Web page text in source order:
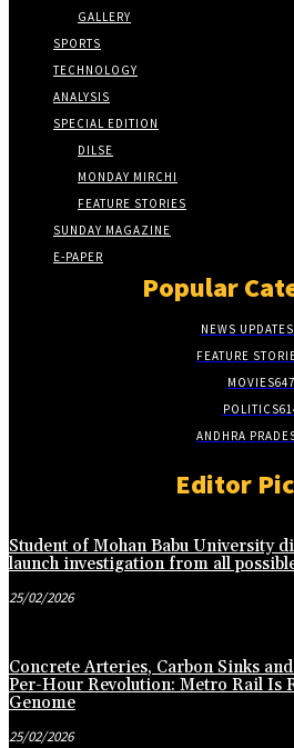
GALLERY
SPORTS
TECHNOLOGY
ANALYSIS
SPECIAL EDITION
DILSE
MONDAY MIRCHI
FEATURE STORIES
SUNDAY MAGAZINE
E-PAPER
Popular
NEWS UPDATES
FEATURE
MOVIES
POLITICS
ANDHRA
Editor
Student of Mohan Babu University
launch investigation from all
25/02/2026
Concrete Arteries, Carbon Sinks
Per-Hour Revolution: Metro Rail Is
Genome
25/02/2026